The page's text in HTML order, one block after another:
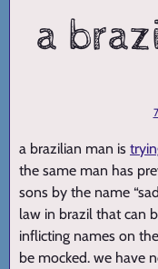
a
a brazilian man is
the same man has
sons by the name
law in brazil that can
inflicting names on
be mocked. we have